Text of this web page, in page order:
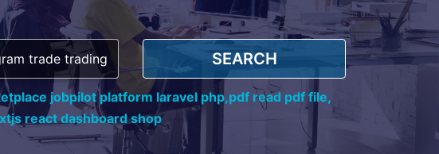
SEARCH
jobpilot platform laravel php,pdf read pdf file,
react dashboard shop